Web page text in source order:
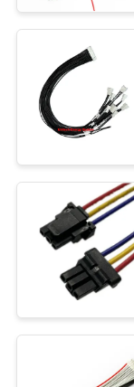
CONTACT
NEWS
CASES
SITEMAP
PRIVACY
POLICY
Pack
Pack